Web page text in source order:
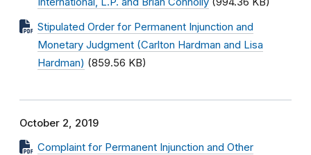
Stipulated Order for Permanent Injunction and
Monetary Judgment (Carlton Hardman and Lisa
Hardman) (859.56 KB)
October 2, 2019
Complaint for Permanent Injunction and Other